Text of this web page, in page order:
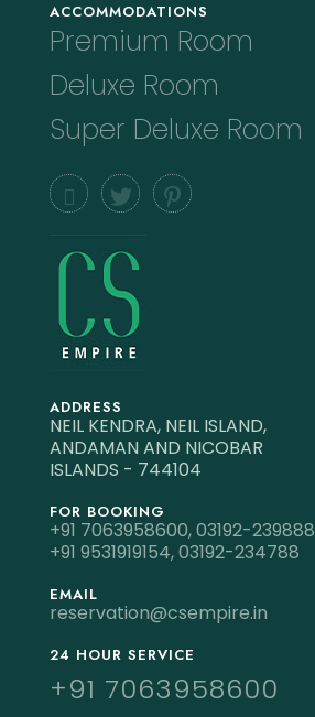
ACCOMMODATIONS
Premium Room
Deluxe Room
Super Deluxe Room
ADDRESS
NEIL KENDRA, NEIL ISLAND,
ANDAMAN AND NICOBAR
ISLANDS - 744104
FOR BOOKING
+91 7063958600,03192-239888
+91 9531919154,03192-234788
EMAIL
reservation@csempire.in
24 HOUR SERVICE
+91 7063958600